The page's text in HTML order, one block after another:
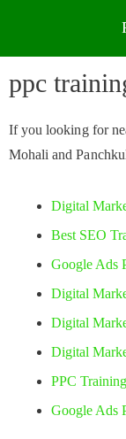
content
ppc
If you looking for
Mohali and
Digital
Best SEO
Google Ads
Digital
Digital
Digital
PPC
Google Ads